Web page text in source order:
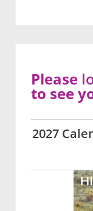
2027
Please
to see